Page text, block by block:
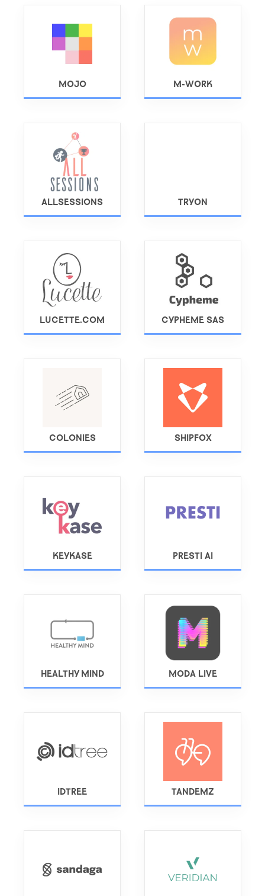
MOJO M-WORK
ALLSESSIONS TRYON
LUCETTE.COM CYPHEME SAS
COLONIES SHIPFOX
KEYKASE PRESTI AI
HEALTHY MIND MODA LIVE
IDTREE TANDEMZ